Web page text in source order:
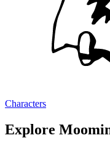
Characters
Explore